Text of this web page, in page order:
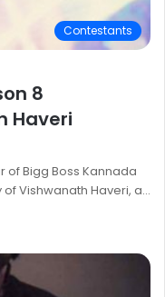
Contestants
8
Haveri
of Bigg Boss Kannada
Vishwanath Haveri, a…